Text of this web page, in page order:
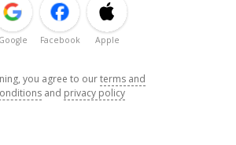
Google Facebook Apple
you agree to ourterms and
and privacy policy